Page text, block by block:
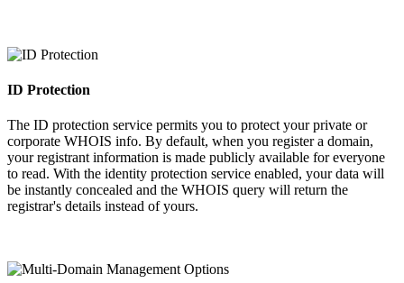
ID Protection
The ID protection service permits you to protect your private or
corporate WHOIS info. By default, when you register a domain,
your registrant information is made publicly available for everyone
to read. With the identity protection service enabled, your data will
be instantly concealed and the WHOIS query will return the
registrar's details instead of yours.